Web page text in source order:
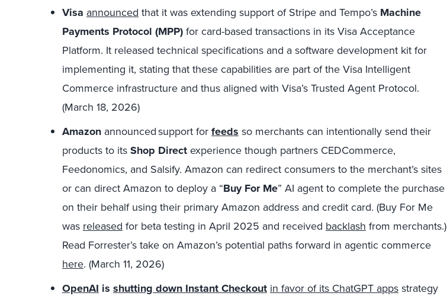
Visa announced that it was extending support of Stripe and Tempo’s Machine
Payments Protocol (MPP) for card-based transactions in its Visa Acceptance
Platform. It released technical specifications and a software development kit for
implementing it, stating that these capabilities are part of the Visa Intelligent
Commerce infrastructure and thus aligned with Visa’s Trusted Agent Protocol.
(March 18, 2026)
Amazon announced support for feeds so merchants can intentionally send their
products to its Shop Direct experience though partners CEDCommerce,
Feedonomics, and Salsify. Amazon can redirect consumers to the merchant’s sites
or can direct Amazon to deploy a “Buy For Me” AI agent to complete the purchase
on their behalf using their primary Amazon address and credit card. (Buy For Me
was released for beta testing in April 2025 and received backlash from merchants.)
Read Forrester’s take on Amazon’s potential paths forward in agentic commerce
here. (March 11, 2026)
OpenAI is shutting down Instant Checkout in favor of its ChatGPT apps strategy